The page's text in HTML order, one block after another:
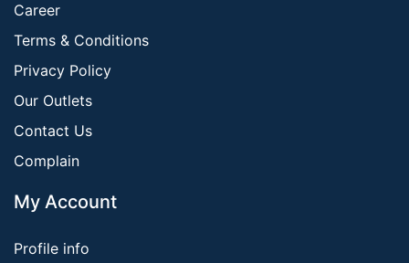
Career
Terms & Conditions
Privacy Policy
Our Outlets
Contact Us
Complain
My Account
Profile info